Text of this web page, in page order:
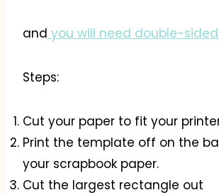
and you will need double-
Steps:
Cut your paper to fit your
Print the template off on the
your scrapbook paper.
Cut the largest rectangle out